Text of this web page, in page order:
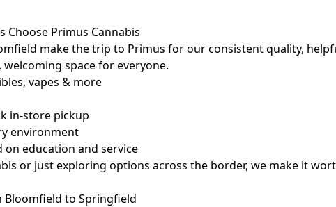
Choose Primus Cannabis
make the trip to Primus for our consistent quality,
space for everyone.
vapes & more
in-store pickup
environment
on education and service
or just exploring options across the border, we make it
Bloomfield to Springfield